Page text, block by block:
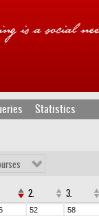
Statistics
2. 3.
52
58